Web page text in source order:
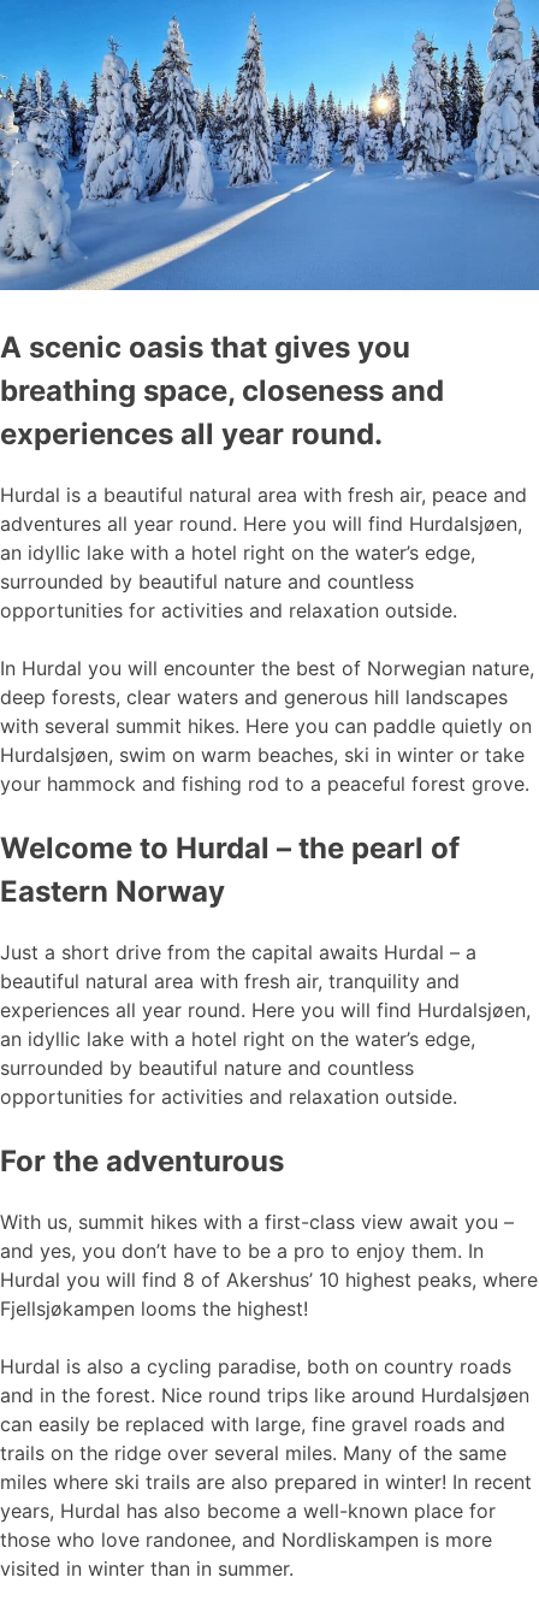
A scenic oasis that gives you
breathing space, closeness and
experiences all year round.
Hurdal is a beautiful natural area with fresh air, peace and
adventures all year round. Here you will find Hurdalsjøen,
an idyllic lake with a hotel right on the water’s edge,
surrounded by beautiful nature and countless
opportunities for activities and relaxation outside.
In Hurdal you will encounter the best of Norwegian nature,
deep forests, clear waters and generous hill landscapes
with several summit hikes. Here you can paddle quietly on
Hurdalsjøen, swim on warm beaches, ski in winter or take
your hammock and fishing rod to a peaceful forest grove.
Welcome to Hurdal – the pearl of
Eastern Norway
Just a short drive from the capital awaits Hurdal – a
beautiful natural area with fresh air, tranquility and
experiences all year round. Here you will find Hurdalsjøen,
an idyllic lake with a hotel right on the water’s edge,
surrounded by beautiful nature and countless
opportunities for activities and relaxation outside.
For the adventurous
With us, summit hikes with a first-class view await you –
and yes, you don’t have to be a pro to enjoy them. In
Hurdal you will find 8 of Akershus’ 10 highest peaks, where
Fjellsjøkampen looms the highest!
Hurdal is also a cycling paradise, both on country roads
and in the forest. Nice round trips like around Hurdalsjøen
can easily be replaced with large, fine gravel roads and
trails on the ridge over several miles. Many of the same
miles where ski trails are also prepared in winter! In recent
years, Hurdal has also become a well-known place for
those who love randonee, and Nordliskampen is more
visited in winter than in summer.